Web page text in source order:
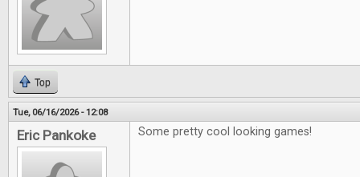
Top
Tue, 06/16/2026 - 12:08
Eric Pankoke Some pretty cool looking games!